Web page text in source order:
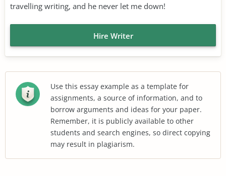
travelling writing, and he never let me down!
Hire Writer
Use this essay example as a template for
assignments, a source of information, and to
borrow arguments and ideas for your paper.
Remember, it is publicly available to other
students and search engines, so direct copying
may result in plagiarism.